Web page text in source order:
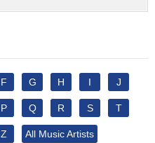
F G H I J
P Q R S T
Z All Music Artists